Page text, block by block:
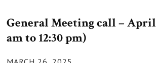
General Meeting call – April
am to 12:30 pm)
POSTED